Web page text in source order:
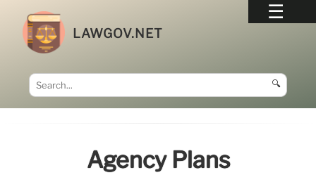
LAWGOV.NET
🔍
Agency Plans